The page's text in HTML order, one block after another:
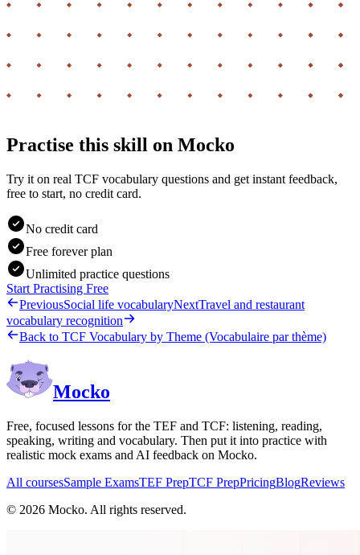
Practise this skill on Mocko
Try it on real TCF vocabulary questions and get instant feedback,
free to start, no credit card.
No credit card
Free forever plan
Unlimited practice questions
Start Practising Free
PreviousSocial life vocabularyNextTravel and restaurant
vocabulary recognition
Back to TCF Vocabulary by Theme (Vocabulaire par thème)
Mocko
Free, focused lessons for the TEF and TCF: listening, reading,
speaking, writing and vocabulary. Then put it into practice with
realistic mock exams and AI feedback on Mocko.
All coursesSample ExamsTEF PrepTCF PrepPricingBlogReviews
© 2026 Mocko. All rights reserved.